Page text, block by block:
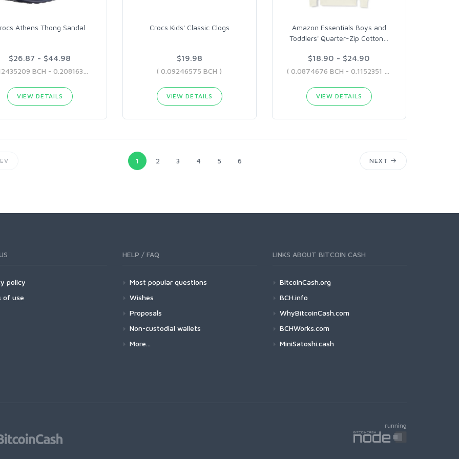
Athens Thong Sandal
$26.87 - $44.98
VIEW DETAILS
Crocs Kids' Classic Clogs
$19.98
( 0.09246575 BCH )
VIEW DETAILS
Amazon Essentials Boys and
Toddlers' Quarter-Zip Cotton
$18.90 - $24.90
VIEW DETAILS
1 2 3 4 5 6 NEXT
policy
of use
HELP / FAQ
Most popular questions
Wishes
Proposals
Non-custodial wallets
More...
LINKS ABOUT BITCOIN CASH
BitcoinCash.org
BCH.info
WhyBitcoinCash.com
BCHWorks.com
MiniSatoshi.cash